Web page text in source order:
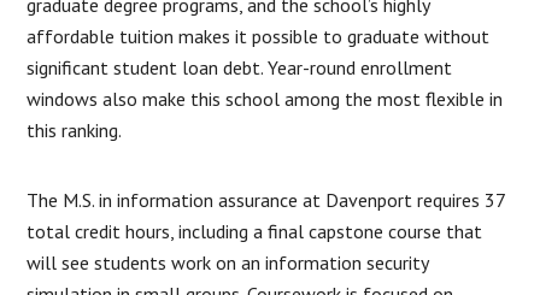
graduate degree programs, and the school’s highly
affordable tuition makes it possible to graduate without
significant student loan debt. Year-round enrollment
windows also make this school among the most flexible in
this ranking.
The M.S. in information assurance at Davenport requires 37
total credit hours, including a final capstone course that
will see students work on an information security